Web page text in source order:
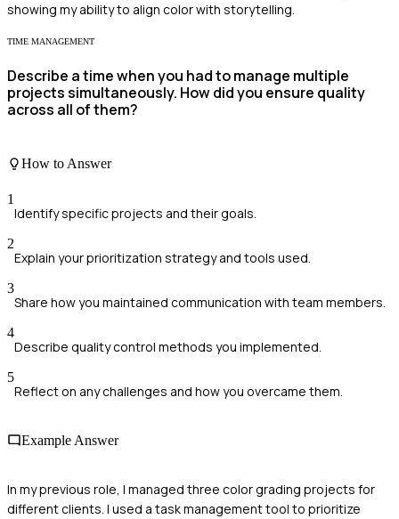
showing my ability to align color with storytelling.
TIME MANAGEMENT
Describe a time when you had to manage multiple
projects simultaneously. How did you ensure quality
across all of them?
How to Answer
1
Identify specific projects and their goals.
2
Explain your prioritization strategy and tools used.
3
Share how you maintained communication with team members.
4
Describe quality control methods you implemented.
5
Reflect on any challenges and how you overcame them.
Example Answer
In my previous role, I managed three color grading projects for
different clients. I used a task management tool to prioritize